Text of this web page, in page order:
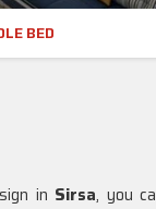
BED
in Sirsa, you